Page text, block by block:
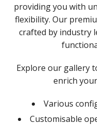
providing you with
flexibility. Our
crafted by industry
Explore our gallery
enrich
Various
Customisable